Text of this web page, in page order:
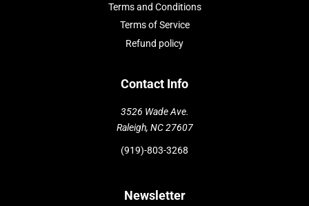
Terms and Conditions
Terms of Service
Refund policy
Contact Info
3526 Wade Ave.
Raleigh, NC 27607
(919)-803-3268
Newsletter